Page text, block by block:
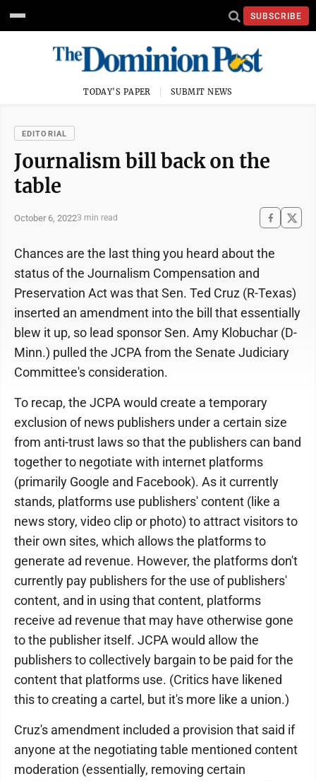
SUBSCRIBE
TODAY'S PAPER SUBMIT NEWS
EDITORIAL
Journalism bill back on the
table
October 6, 20223 min read
Chances are the last thing you heard about the
status of the Journalism Compensation and
Preservation Act was that Sen. Ted Cruz (R-Texas)
inserted an amendment into the bill that essentially
blew it up, so lead sponsor Sen. Amy Klobuchar (D-
Minn.) pulled the JCPA from the Senate Judiciary
Committee's consideration.
To recap, the JCPA would create a temporary
exclusion of news publishers under a certain size
from anti-trust laws so that the publishers can band
together to negotiate with internet platforms
(primarily Google and Facebook). As it currently
stands, platforms use publishers' content (like a
news story, video clip or photo) to attract visitors to
their own sites, which allows the platforms to
generate ad revenue. However, the platforms don't
currently pay publishers for the use of publishers'
content, and in using that content, platforms
receive ad revenue that may have otherwise gone
to the publisher itself. JCPA would allow the
publishers to collectively bargain to be paid for the
content that platforms use. (Critics have likened
this to creating a cartel, but it's more like a union.)
Cruz's amendment included a provision that said if
anyone at the negotiating table mentioned content
moderation (essentially, removing certain